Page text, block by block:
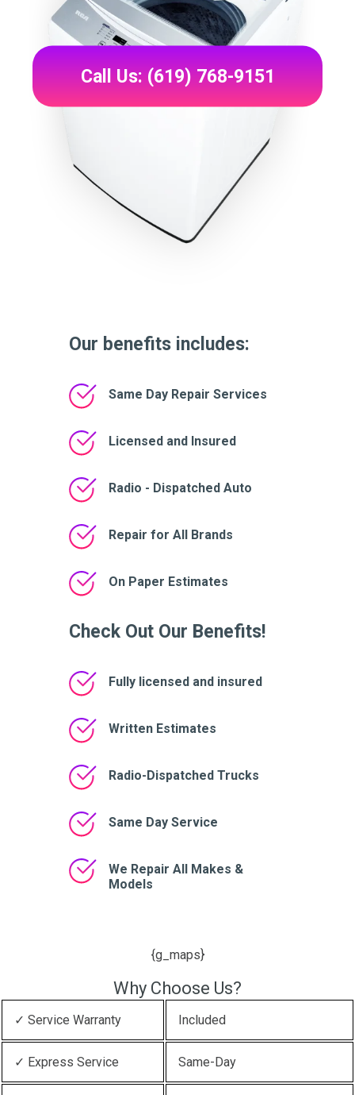
Our benefits includes:
Same Day Repair Services
Licensed and Insured
Radio - Dispatched Auto
Repair for All Brands
On Paper Estimates
Call Us: (619) 768-9151
Check Out Our Benefits!
Fully licensed and insured
Written Estimates
Radio-Dispatched Trucks
Same Day Service
We Repair All Makes &
Models
{g_maps}
Why Choose Us?
✓ Service Warranty Included
✓ Express Service Same-Day